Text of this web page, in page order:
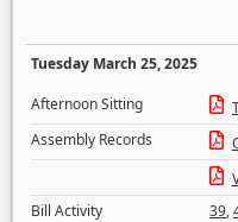
Tuesday March 25, 2025
Afternoon Sitting
Assembly Records
Bill Activity
39,